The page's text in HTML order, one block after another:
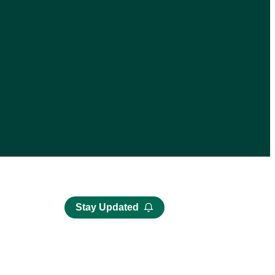
Stay Updated